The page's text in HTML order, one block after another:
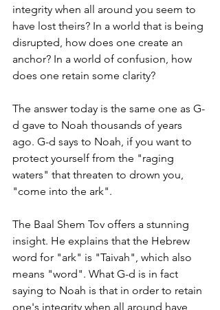
integrity when all around you seem to
have lost theirs? In a world that is being
disrupted, how does one create an
anchor? In a world of confusion, how
does one retain some clarity?
The answer today is the same one as G-
d gave to Noah thousands of years
ago. G-d says to Noah, if you want to
protect yourself from the "raging
waters" that threaten to drown you,
"come into the ark".
The Baal Shem Tov offers a stunning
insight. He explains that the Hebrew
word for "ark" is "Taivah", which also
means "word". What G-d is in fact
saying to Noah is that in order to retain
one's integrity when all around have